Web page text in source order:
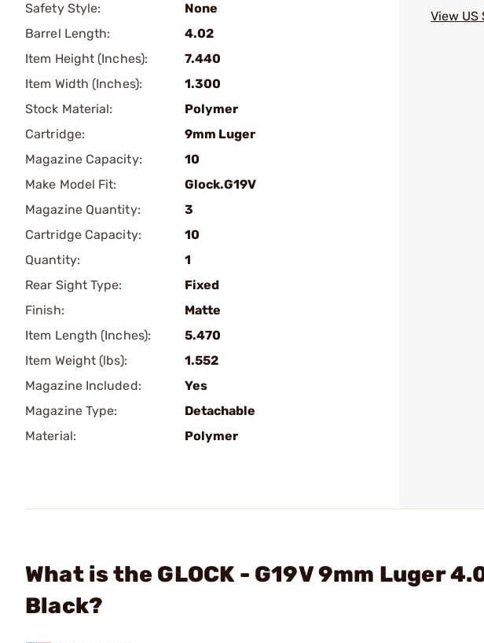
Safety Style:
None
Barrel Length:
4.02
Item Height (Inches):
7.440
Item Width (Inches):
1.300
Stock Material:
Polymer
Cartridge:
9mm Luger
Magazine Capacity:
10
Make Model Fit:
Glock.G19V
Magazine Quantity:
3
Cartridge Capacity:
10
Quantity:
1
Rear Sight Type:
Fixed
Finish:
Matte
Item Length (Inches):
5.470
Item Weight (lbs):
1.552
Magazine Included:
Yes
Magazine Type:
Detachable
Material:
Polymer
View US
What is the GLOCK - G19V 9mm Luger
Black?